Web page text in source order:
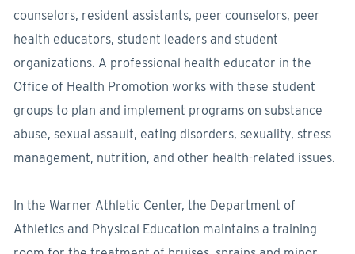
counselors, resident assistants, peer counselors, peer
health educators, student leaders and student
organizations. A professional health educator in the
Office of Health Promotion works with these student
groups to plan and implement programs on substance
abuse, sexual assault, eating disorders, sexuality, stress
management, nutrition, and other health-related issues.
In the Warner Athletic Center, the Department of
Athletics and Physical Education maintains a training